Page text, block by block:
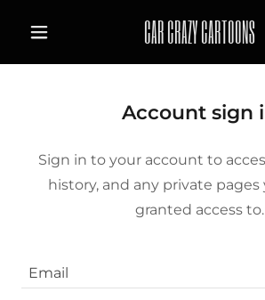
CAR CRAZY CARTOONS
Account sign
Sign in to your account to
history, and any private pages
granted access to.